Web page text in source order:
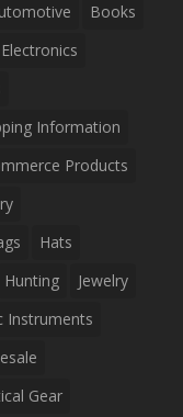
Books
Information
Products
Hats
Hunting
Jewelry
Instruments
Gear